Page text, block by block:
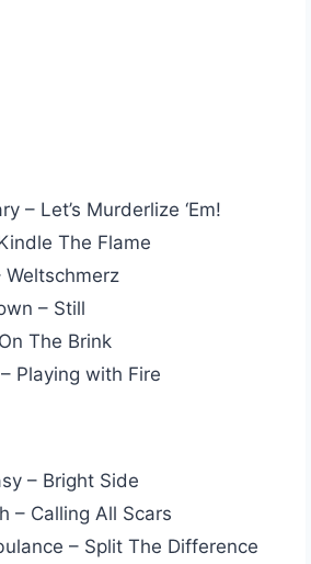
– Let’s Murderlize ‘Em!
The Flame
Weltschmerz
– Still
The Brink
Playing with Fire
– Bright Side
– Calling All Scars
– Split The Difference